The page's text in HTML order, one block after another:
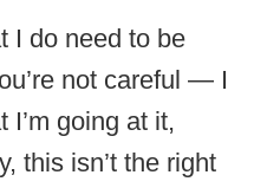
I do need to be
not careful — I
I’m going at it,
this isn’t the right